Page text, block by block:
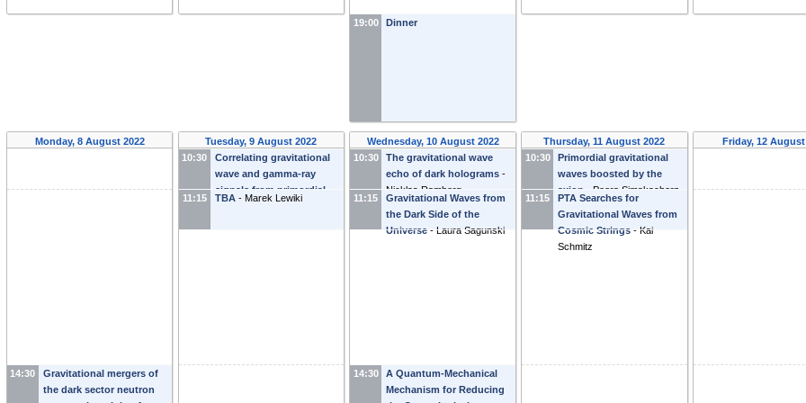
19:00 Dinner
Monday, 8 August 2022
14:30
Gravitational mergers of
the dark sector neutron
Tuesday, 9 August 2022
10:30
Correlating gravitational
wave and gamma-ray
signals from primordial
11:15 TBA - Marek Lewiki
Wednesday, 10 August 2022
10:30
The gravitational wave
echo of dark holograms -
Nicklas Ramberg
11:15
Gravitational Waves from
the Dark Side of the
Universe - Laura Sagunski
14:30
A Quantum-Mechanical
Mechanism for Reducing
Thursday, 11 August 2022
10:30
Primordial gravitational
waves boosted by the
axion
Peera Simakachorn
11:15
PTA Searches for
Gravitational Waves from
Cosmic Strings - Kai
Schmitz
Friday, 12 August